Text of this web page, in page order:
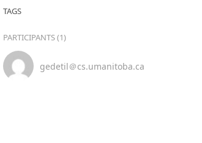
TAGS
PARTICIPANTS (1)
gedetil＠cs.umanitoba.ca